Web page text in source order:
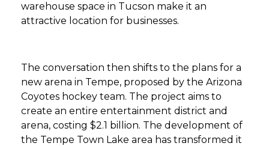
warehouse space in Tucson make it an
attractive location for businesses.
The conversation then shifts to the plans for a
new arena in Tempe, proposed by the Arizona
Coyotes hockey team. The project aims to
create an entire entertainment district and
arena, costing $2.1 billion. The development of
the Tempe Town Lake area has transformed it